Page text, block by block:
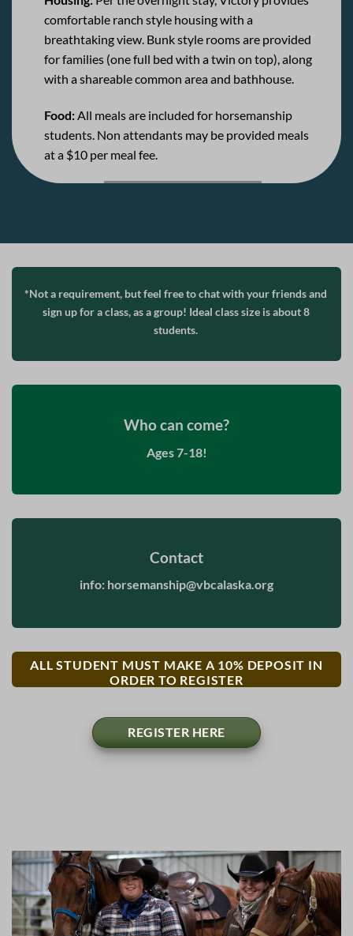
comfortable ranch style housing with a
breathtaking view. Bunk style rooms are provided
for families (one full bed with a twin on top), along
with a shareable common area and bathhouse.
Food:All meals are included for horsemanship
students. Non attendants may be provided meals
at a $10 per meal fee.
*Not a requirement, but feel free to chat with your friends and
sign up for a class, as a group! Ideal class size is about 8
students.
Who can come?
Ages 7-18!
Contact
info: horsemanship@vbcalaska.org
ALL STUDENT MUST MAKE A 10% DEPOSIT IN
ORDER TO REGISTER
REGISTER HERE